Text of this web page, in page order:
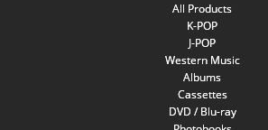
All Products
K-POP
J-POP
Western Music
Albums
Cassettes
DVD / Blu-ray